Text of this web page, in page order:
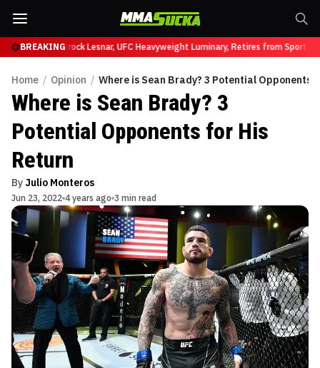
BREAKING
at UFC 331Brock Lesnar, UFC Heavyweight Luminary, Retires from Sports
Home / Opinion / Where is Sean Brady? 3 Potential Opponents
Where is Sean Brady? 3
Potential Opponents for His
Return
By Julio Monteros
Jun 23, 2022 4 years ago 3 min read